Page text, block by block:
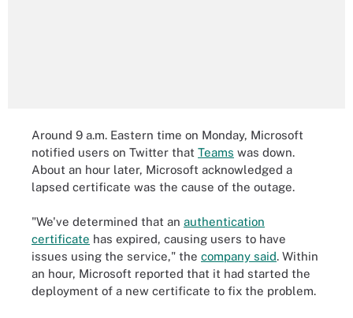
Around 9 a.m. Eastern time on Monday, Microsoft
notified users on Twitter that Teams was down.
About an hour later, Microsoft acknowledged a
lapsed certificate was the cause of the outage.
"We've determined that an authentication
certificate has expired, causing users to have
issues using the service," the company said. Within
an hour, Microsoft reported that it had started the
deployment of a new certificate to fix the problem.